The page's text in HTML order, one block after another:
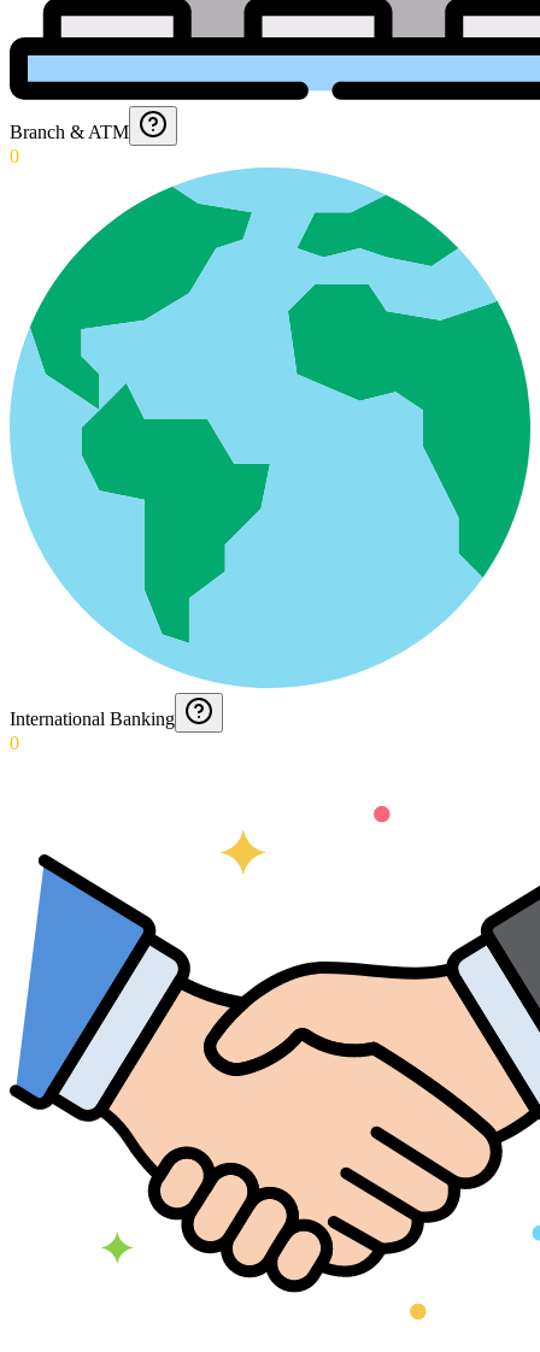
Branch & ATM
0
International Banking
0